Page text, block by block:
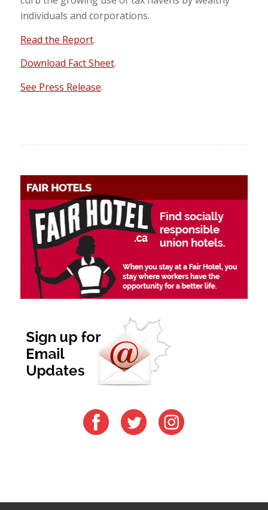
individuals and corporations.
Read the Report.
Download Fact Sheet.
See Press Release.